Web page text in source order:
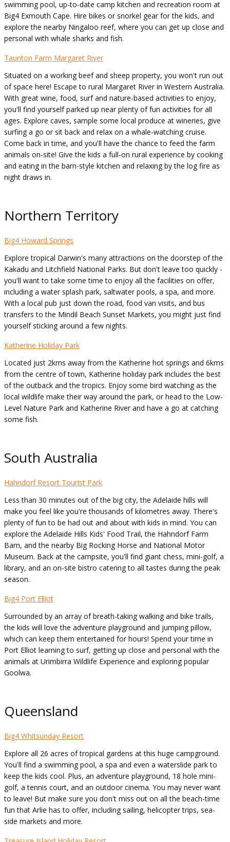
swimming pool, up-to-date camp kitchen and recreation room at
Big4 Exmouth Cape. Hire bikes or snorkel gear for the kids, and
explore the nearby Ningaloo reef, where you can get up close and
personal with whale sharks and fish.
Taunton Farm Margaret River
Situated on a working beef and sheep property, you won't run out
of space here! Escape to rural Margaret River in Western Australia.
With great wine, food, surf and nature-based activities to enjoy,
you'll find yourself parked up near plenty of fun activities for all
ages. Explore caves, sample some local produce at wineries, give
surfing a go or sit back and relax on a whale-watching cruise.
Come back in time, and you'll have the chance to feed the farm
animals on-site! Give the kids a full-on rural experience by cooking
and eating in the barn-style kitchen and relaxing by the log fire as
night draws in.
Northern Territory
Big4 Howard Springs
Explore tropical Darwin's many attractions on the doorstep of the
Kakadu and Litchfield National Parks. But don't leave too quickly -
you'll want to take some time to enjoy all the facilities on offer,
including a water splash park, saltwater pools, a spa, and more.
With a local pub just down the road, food van visits, and bus
transfers to the Mindil Beach Sunset Markets, you might just find
yourself sticking around a few nights.
Katherine Holiday Park
Located just 2kms away from the Katherine hot springs and 6kms
from the centre of town, Katherine holiday park includes the best
of the outback and the tropics. Enjoy some bird watching as the
local wildlife make their way around the park, or head to the Low-
Level Nature Park and Katherine River and have a go at catching
some fish.
South Australia
Hahndorf Resort Tourist Park
Less than 30 minutes out of the big city, the Adelaide hills will
make you feel like you're thousands of kilometres away. There's
plenty of fun to be had out and about with kids in mind. You can
explore the Adelaide Hills Kids' Food Trail, the Hahndorf Farm
Barn, and the nearby Big Rocking Horse and National Motor
Museum. Back at the campsite, you'll find giant chess, mini-golf, a
library, and an on-site bistro catering to all tastes during the peak
season.
Big4 Port Elliot
Surrounded by an array of breath-taking walking and bike trails,
the kids will love the adventure playground and jumping pillow,
which can keep them entertained for hours! Spend your time in
Port Elliot learning to surf, getting up close and personal with the
animals at Urimbirra Wildlife Experience and exploring popular
Goolwa.
Queensland
Big4 Whitsunday Resort
Explore all 26 acres of tropical gardens at this huge campground.
You'll find a swimming pool, a spa and even a waterslide park to
keep the kids cool. Plus, an adventure playground, 18 hole mini-
golf, a tennis court, and an outdoor cinema. You may never want
to leave! But make sure you don't miss out on all the beach-time
fun that Arlie has to offer, including sailing, helicopter trips, sea-
side markets and more.